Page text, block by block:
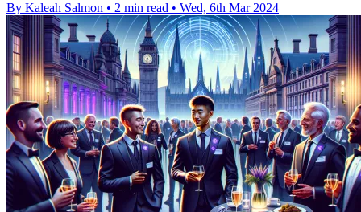
By Kaleah Salmon • 2 min read • Wed, 6th Mar 2024